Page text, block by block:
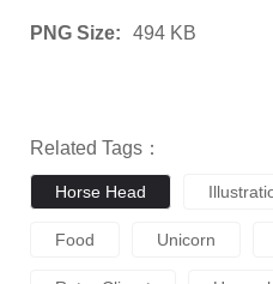
PNG Size: 494 KB
Related Tags：
Horse Head
Food Unicorn